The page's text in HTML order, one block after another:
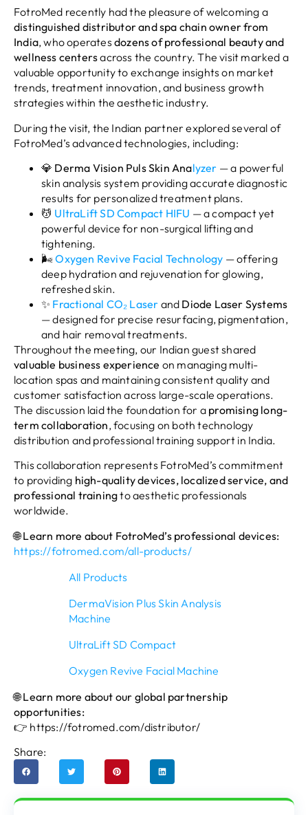
FotroMed recently had the pleasure of welcoming a
distinguished distributor and spa chain owner from
India, who operates dozens of professional beauty and
wellness centersacross the country. The visit marked a
valuable opportunity to exchange insights on market
trends, treatment innovation, and business growth
strategies within the aesthetic industry.
During the visit, the Indian partner explored several of
FotroMed’s advanced technologies, including:
💎 Derma Vision Puls Skin Analyzer — a powerful
skin analysis system providing accurate diagnostic
results for personalized treatment plans.
💆 UltraLift SD Compact HIFU — a compact yet
powerful device for non-surgical lifting and
tightening.
🌬️Oxygen Revive Facial Technology — offering
deep hydration and rejuvenation for glowing,
refreshed skin.
✨ Fractional CO₂ Laser and Diode Laser Systems
— designed for precise resurfacing, pigmentation,
and hair removal treatments.
Throughout the meeting, our Indian guest shared
valuable business experience on managing multi-
location spas and maintaining consistent quality and
customer satisfaction across large-scale operations.
The discussion laid the foundation for a promising long-
term collaboration, focusing on both technology
distribution and professional training support in India.
This collaboration represents FotroMed’s commitment
to providing high-quality devices, localized service, and
professional trainingto aesthetic professionals
worldwide.
🌐 Learn more about FotroMed’s professional devices:
https://fotromed.com/all-products/
All Products
DermaVision Plus Skin Analysis
Machine
UltraLift SD Compact
Oxygen Revive Facial Machine
🌐 Learn more about our global partnership
opportunities:
👉 https://fotromed.com/distributor/
Share: